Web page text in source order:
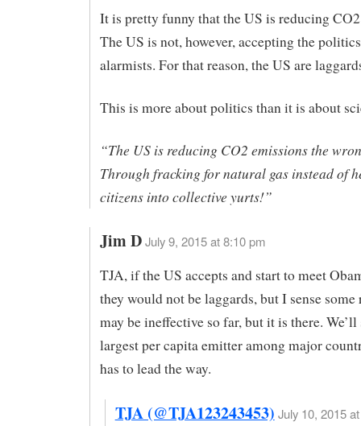
It is pretty funny that the US is reducing
The US is not, however, accepting the
alarmists. For that reason, the US are
This is more about politics than it is about
“The US is reducing CO2 emissions the
Through fracking for natural gas instead of
citizens into collective yurts!”
Jim DJuly 9, 2015 at 8:10 pm
TJA, if the US accepts and start to meet
they would not be laggards, but I sense some
may be ineffective so far, but it is there. We’ll
largest per capita emitter among major
has to lead the way.
TJA (@TJA123243453) July 10, 2015